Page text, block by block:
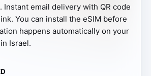
Instant email delivery with QR code
You can install the eSIM before
happens automatically on your
Israel.